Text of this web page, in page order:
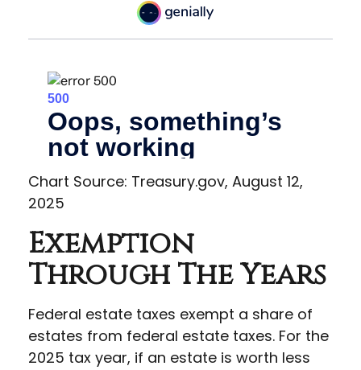
Chart Source: Treasury.gov, August 12,
2025
Exemption
Through The Years
Federal estate taxes exempt a share of
estates from federal estate taxes. For the
2025 tax year, if an estate is worth less